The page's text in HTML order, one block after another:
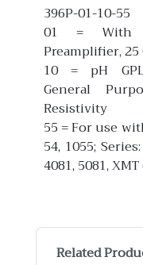
396P-01-10-55
01 = With
Preamplifier, 25
10 = pH
General
Resistivity
55 = For use
54, 1055;
4081, 5081,
Related